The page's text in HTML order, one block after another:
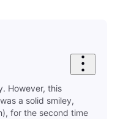
However, this
a solid smiley,
for the second time